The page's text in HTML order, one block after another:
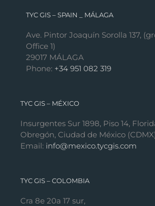
TYC GIS – SPAIN _ MÁLAGA
Ave. Pintor Joaquín Sorolla 137,
Office 1)
29017 MÁLAGA
Phone: +34 951 082 319
TYC GIS – MÉXICO
Insurgentes Sur 1898, Piso 14,
Obregón, Ciudad de México
Email: info@mexico.tycgis.com
TYC GIS – COLOMBIA
Cra 8e 20a 17 sur,